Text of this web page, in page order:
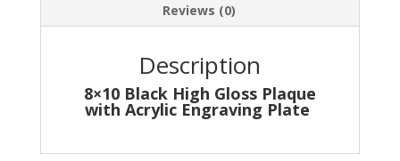
Reviews (0)
Description
8×10 Black High Gloss Plaque
with Acrylic Engraving Plate